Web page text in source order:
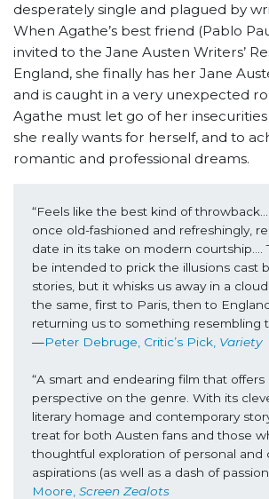
desperately single and plagued by
When Agathe’s best friend (Pablo
invited to the Jane Austen Writers’
England, she finally has her Jane
and is caught in a very unexpected
Agathe must let go of her
she really wants for herself, and to
romantic and professional dreams.
“Feels like the best kind of
once old-fashioned and refreshingly,
date in its take on modern courtship….
be intended to prick the illusions cast
stories, but it whisks us away in a
the same, first to Paris, then to
returning us to something resembling
—Peter Debruge, Critic’s Pick, Variety
“A smart and endearing film that offers
perspective on the genre. With its
literary homage and contemporary
treat for both Austen fans and those
thoughtful exploration of personal and
aspirations (as well as a dash of
Moore, Screen Zealots